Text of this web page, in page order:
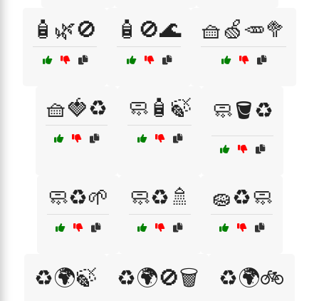
🧴🌿🚫 🧴🚫🌊 🧺🍏🥕🥦
🧺🍓♻️ 🧼🧴🍃 🧼🪣♻️
🧼♻️🌱 🧼♻️🚿 🧽♻️🧼
♻️🌍🍃 ♻️🌍🚫🗑️ ♻️🌍🚲